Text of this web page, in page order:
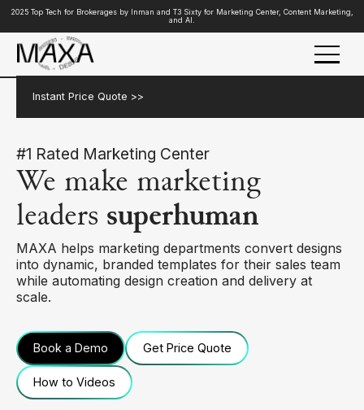
2025 Top Tech for Brokerages by Inman and T3 Sixty for Marketing Center, Content Marketing,
and AI.
Instant Price Quote >>
#1 Rated Marketing Center
We make marketing
leaders superhuman
MAXA helps marketing departments convert designs
into dynamic, branded templates for their sales team
while automating design creation and delivery at
scale.
Book a Demo Get Price Quote
How to Videos